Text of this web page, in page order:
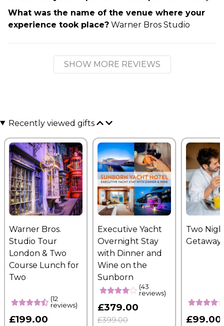
What was the name of the venue where your
experience took place? Warner Bros Studio
SHOW MORE REVIEWS
Recently viewed gifts
Warner Bros.
Studio Tour
London & Two
Course Lunch for
Two
(12
reviews)
£199.00
Executive Yacht
Overnight Stay
with Dinner and
Wine on the
Sunborn
(43
reviews)
£379.00
£399.00
Two
Getaway
£99.00